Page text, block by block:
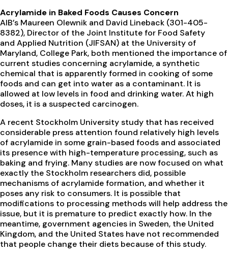
Acrylamide in Baked Foods Causes Concern
AIB’s Maureen Olewnik and David Lineback (301-405-
8382), Director of the Joint Institute for Food Safety
and Applied Nutrition (JIFSAN) at the University of
Maryland, College Park, both mentioned the importance of
current studies concerning acrylamide, a synthetic
chemical that is apparently formed in cooking of some
foods and can get into water as a contaminant. It is
allowed at low levels in food and drinking water. At high
doses, it is a suspected carcinogen.
A recent Stockholm University study that has received
considerable press attention found relatively high levels
of acrylamide in some grain-based foods and associated
its presence with high-temperature processing, such as
baking and frying. Many studies are now focused on what
exactly the Stockholm researchers did, possible
mechanisms of acrylamide formation, and whether it
poses any risk to consumers. It is possible that
modifications to processing methods will help address the
issue, but it is premature to predict exactly how. In the
meantime, government agencies in Sweden, the United
Kingdom, and the United States have not recommended
that people change their diets because of this study.